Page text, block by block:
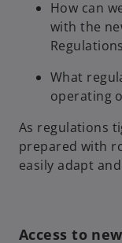
How can
with the
What
operating
As regulations
prepared with
easily adapt
Access to